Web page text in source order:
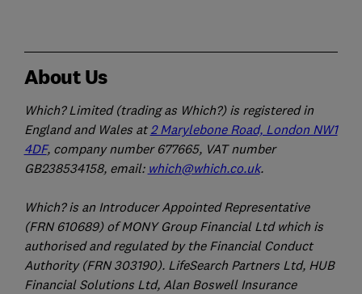
About Us
Which? Limited (trading as Which?) is registered in
England and Wales at2 Marylebone Road, London NW1
4DF, company number 677665, VAT number
GB238534158, email: which@which.co.uk.
Which? is an Introducer Appointed Representative
(FRN 610689) of MONY Group Financial Ltd which is
authorised and regulated by the Financial Conduct
Authority (FRN 303190). LifeSearch Partners Ltd, HUB
Financial Solutions Ltd, Alan Boswell Insurance